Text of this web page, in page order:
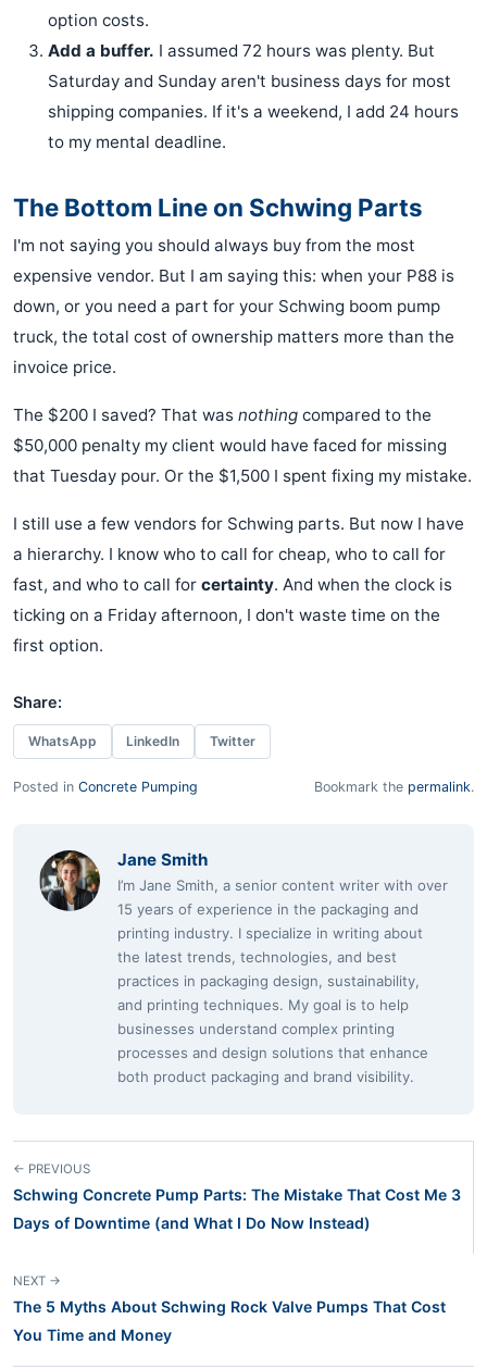
option costs.
Add a buffer. I assumed 72 hours was plenty. But
Saturday and Sunday aren't business days for most
shipping companies. If it's a weekend, I add 24 hours
to my mental deadline.
The Bottom Line on Schwing Parts
I'm not saying you should always buy from the most
expensive vendor. But I am saying this: when your P88 is
down, or you need a part for your Schwing boom pump
truck, the total cost of ownership matters more than the
invoice price.
The $200 I saved? That was nothing compared to the
$50,000 penalty my client would have faced for missing
that Tuesday pour. Or the $1,500 I spent fixing my mistake.
I still use a few vendors for Schwing parts. But now I have
a hierarchy. I know who to call for cheap, who to call for
fast, and who to call for certainty. And when the clock is
ticking on a Friday afternoon, I don't waste time on the
first option.
Share:
WhatsApp LinkedIn Twitter
Posted in Concrete Pumping Bookmark the permalink.
Jane Smith
I’m Jane Smith, a senior content writer with over
15 years of experience in the packaging and
printing industry. I specialize in writing about
the latest trends, technologies, and best
practices in packaging design, sustainability,
and printing techniques. My goal is to help
businesses understand complex printing
processes and design solutions that enhance
both product packaging and brand visibility.
← PREVIOUS
Schwing Concrete Pump Parts: The Mistake That Cost Me 3
Days of Downtime (and What I Do Now Instead)
NEXT →
The 5 Myths About Schwing Rock Valve Pumps That Cost
You Time and Money